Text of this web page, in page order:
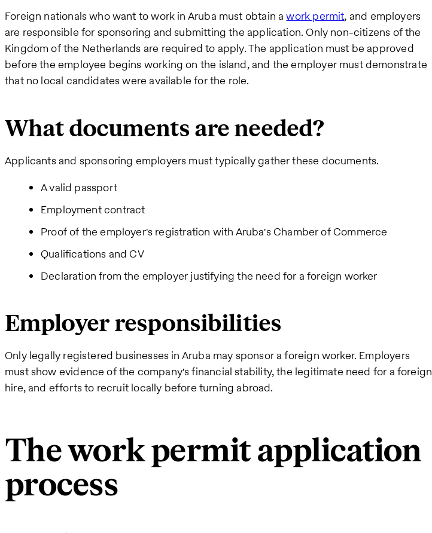
Foreign nationals who want to work in Aruba must obtain awork permit, and employers
are responsible for sponsoring and submitting the application. Only non-citizens of the
Kingdom of the Netherlands are required to apply. The application must be approved
before the employee begins working on the island, and the employer must demonstrate
that no local candidates were available for the role.
What documents are needed?
Applicants and sponsoring employers must typically gather these documents.
A valid passport
Employment contract
Proof of the employer's registration with Aruba's Chamber of Commerce
Qualifications and CV
Declaration from the employer justifying the need for a foreign worker
Employer responsibilities
Only legally registered businesses in Aruba may sponsor a foreign worker. Employers
must show evidence of the company's financial stability, the legitimate need for a foreign
hire, and efforts to recruit locally before turning abroad.
The work permit application
process